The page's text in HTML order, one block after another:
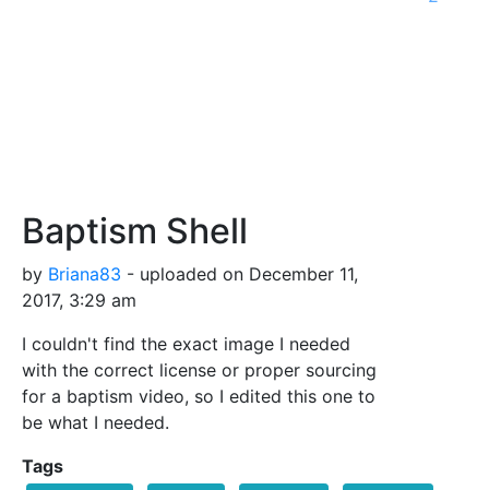
Baptism Shell
by Briana83 - uploaded on December 11,
2017, 3:29 am
I couldn't find the exact image I needed
with the correct license or proper sourcing
for a baptism video, so I edited this one to
be what I needed.
Tags